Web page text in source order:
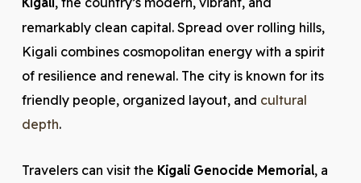
remarkably clean capital. Spread over rolling hills,
Kigali combines cosmopolitan energy with a spirit
of resilience and renewal. The city is known for its
friendly people, organized layout, and cultural
depth.
Travelers can visit the Kigali Genocide Memorial, a